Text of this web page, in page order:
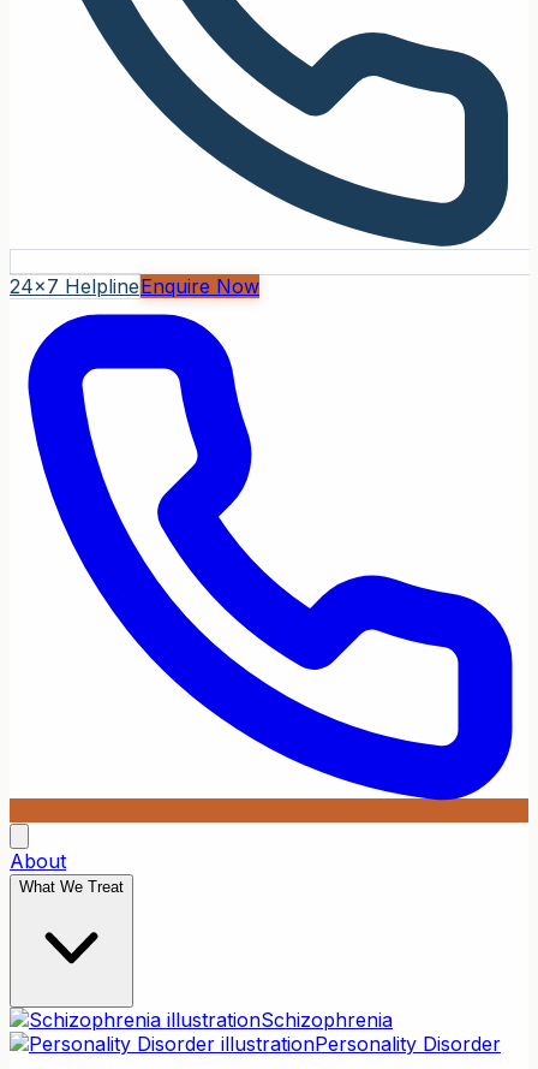
24x7 HelplineEnquire Now
About
What We Treat
Schizophrenia
Personality Disorder